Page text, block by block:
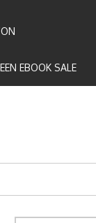
EBOOK SALE